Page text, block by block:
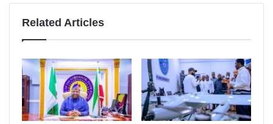
Related Articles